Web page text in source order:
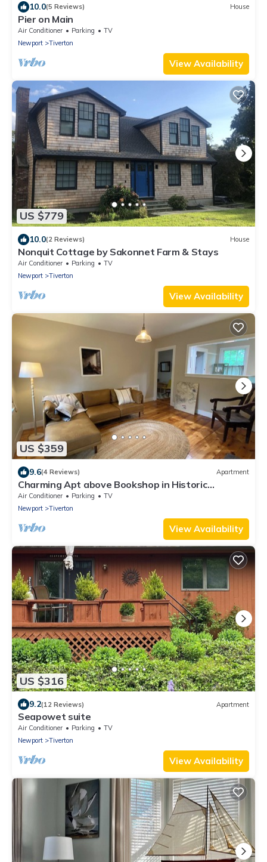
10.0(5 Reviews) House
Pier on Main
Air Conditioner Parking
TV
Newport
Tiverton
View Availability
US $779
10.0(2 Reviews) House
Nonquit Cottage by Sakonnet Farm & Stays
Air Conditioner Parking
TV
Newport
Tiverton
View Availability
US $359
9.6(4 Reviews) Apartment
Charming Apt above Bookshop in Historic
Tiverton Four Corners Village Center!
Air Conditioner Parking
TV
Newport
Tiverton
View Availability
US $316
9.2(12 Reviews) Apartment
Seapowet suite
Air Conditioner Parking
TV
Newport
Tiverton
View Availability